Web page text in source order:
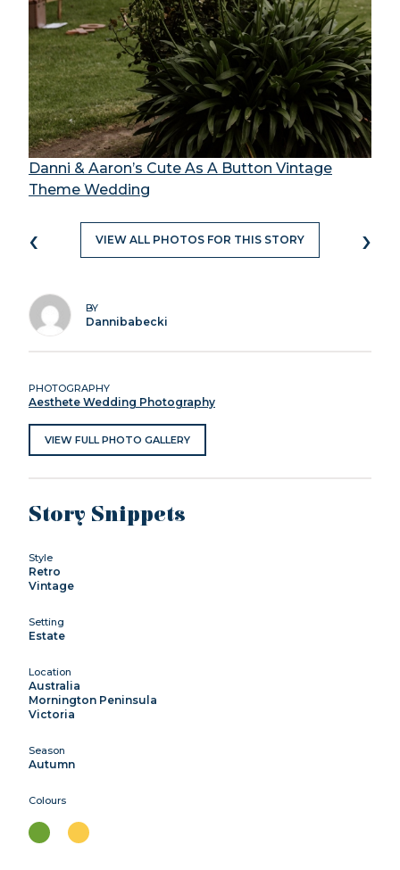
Danni & Aaron’s Cute As A Button Vintage
Theme Wedding
‹ VIEW ALL PHOTOS FOR THIS STORY ›
BY
Dannibabecki
PHOTOGRAPHY
Aesthete Wedding Photography
VIEW FULL PHOTO GALLERY
Story Snippets
Style
Retro
Vintage
Setting
Estate
Location
Australia
Mornington Peninsula
Victoria
Season
Autumn
Colours